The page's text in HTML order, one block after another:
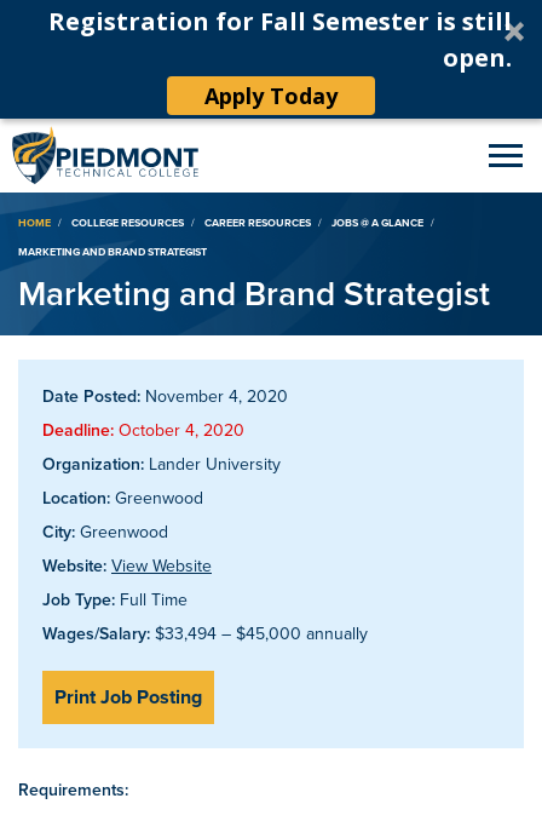
Registration for Fall Semester is still
open.
Apply Today
Breadcrumb
HOME COLLEGE RESOURCES CAREER RESOURCES
JOBS @ A GLANCE
MARKETING AND BRAND STRATEGIST
Marketing and Brand Strategist
Date Posted: November 4, 2020
Deadline: October 4, 2020
Organization: Lander University
Location: Greenwood
City: Greenwood
Website: View Website
Job Type: Full Time
Wages/Salary: $33,494 – $45,000 annually
Print Job Posting
Requirements: